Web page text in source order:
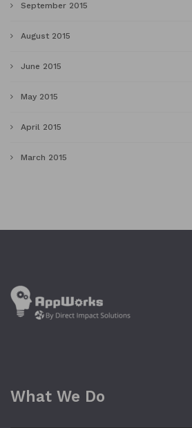
September 2015
August 2015
June 2015
May 2015
April 2015
March 2015
What We Do